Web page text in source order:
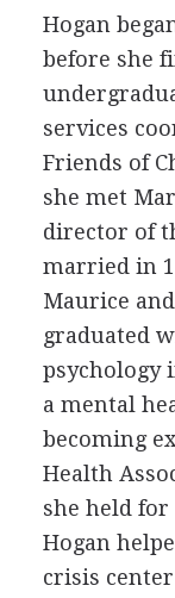
Hogan
before she
services
Friends of
she met
director of
married in
Maurice
graduated
psychology
a mental
becoming
Health
she held
Hogan
crisis